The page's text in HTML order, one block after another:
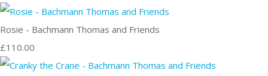
Rosie - Bachmann Thomas and Friends
£110.00